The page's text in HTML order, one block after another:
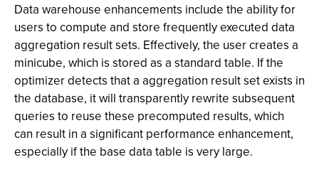
Data warehouse enhancements include the ability for
users to compute and store frequently executed data
aggregation result sets. Effectively, the user creates a
minicube, which is stored as a standard table. If the
optimizer detects that a aggregation result set exists in
the database, it will transparently rewrite subsequent
queries to reuse these precomputed results, which
can result in a significant performance enhancement,
especially if the base data table is very large.